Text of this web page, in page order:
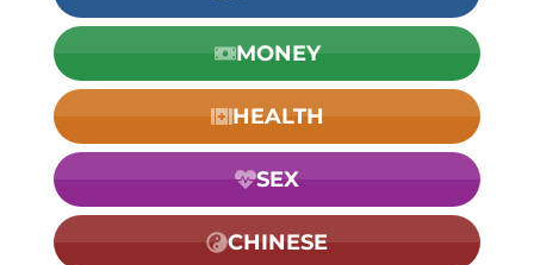
MONEY
HEALTH
SEX
CHINESE